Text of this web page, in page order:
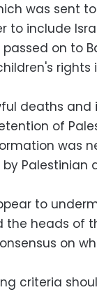
was sent
to include
on to
rights
deaths and
of
was
Palestinian
to
heads of
on
criteria